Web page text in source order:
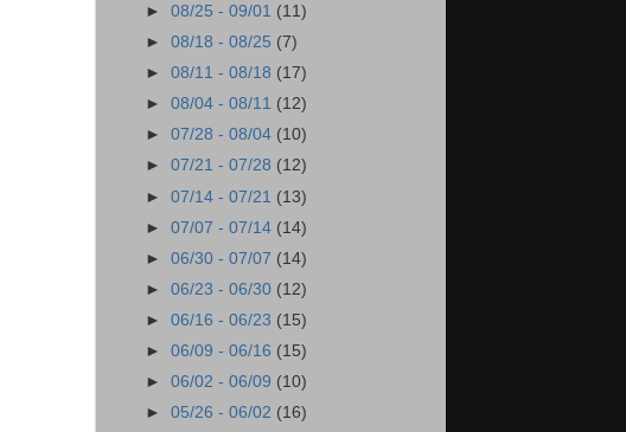
►08/25 - 09/01 (11)
►08/18 - 08/25 (7)
►08/11 - 08/18 (17)
►08/04 - 08/11 (12)
►07/28 - 08/04 (10)
►07/21 - 07/28 (12)
►07/14 - 07/21 (13)
►07/07 - 07/14 (14)
►06/30 - 07/07 (14)
►06/23 - 06/30 (12)
►06/16 - 06/23 (15)
►06/09 - 06/16 (15)
►06/02 - 06/09 (10)
►05/26 - 06/02 (16)